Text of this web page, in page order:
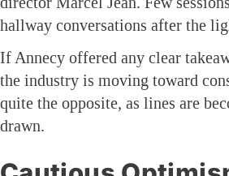
hallway conversations after the
If Annecy offered any clear
the industry is moving toward
quite the opposite, as lines are
drawn.